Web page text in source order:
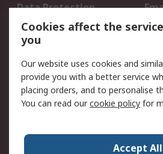
Data Protection
Privacy Policy
Terms and Conditions
About RS
About Us
World Wide
Cookies affect the
you
Our website uses cookies and
provide you with a better service
placing orders, and to personalise
You can read ourcookie policy for
Accept All